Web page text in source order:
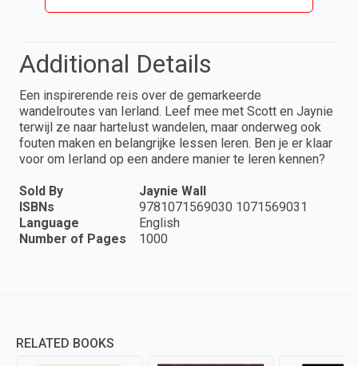
Additional Details
Een inspirerende reis over de gemarkeerde
wandelroutes van Ierland. Leef mee met Scott en Jaynie
terwijl ze naar hartelust wandelen, maar onderweg ook
fouten maken en belangrijke lessen leren. Ben je er klaar
voor om Ierland op een andere manier te leren kennen?
Sold By
Jaynie Wall
ISBNs
9781071569030 1071569031
Language
English
Number of Pages
1000
RELATED BOOKS